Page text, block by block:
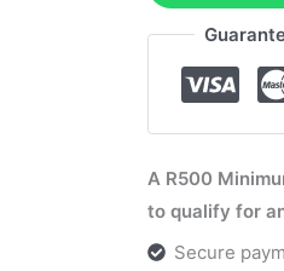
A R500
to qualify for
Secure